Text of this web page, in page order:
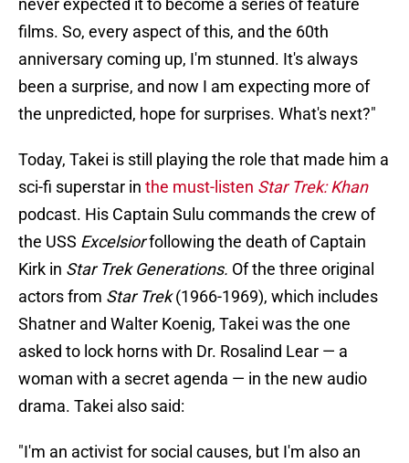
never expected it to become a series of feature
films. So, every aspect of this, and the 60th
anniversary coming up, I'm stunned. It's always
been a surprise, and now I am expecting more of
the unpredicted, hope for surprises. What's next?"
Today, Takei is still playing the role that made him a
sci-fi superstar in the must-listen Star Trek: Khan
podcast. His Captain Sulu commands the crew of
the USS Excelsiorfollowing the death of Captain
Kirk in Star Trek Generations. Of the three original
actors from Star Trek(1966-1969), which includes
Shatner and Walter Koenig, Takei was the one
asked to lock horns with Dr. Rosalind Lear — a
woman with a secret agenda — in the new audio
drama. Takei also said:
"I'm an activist for social causes, but I'm also an